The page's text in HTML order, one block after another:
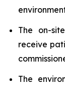
The on-
receive
The